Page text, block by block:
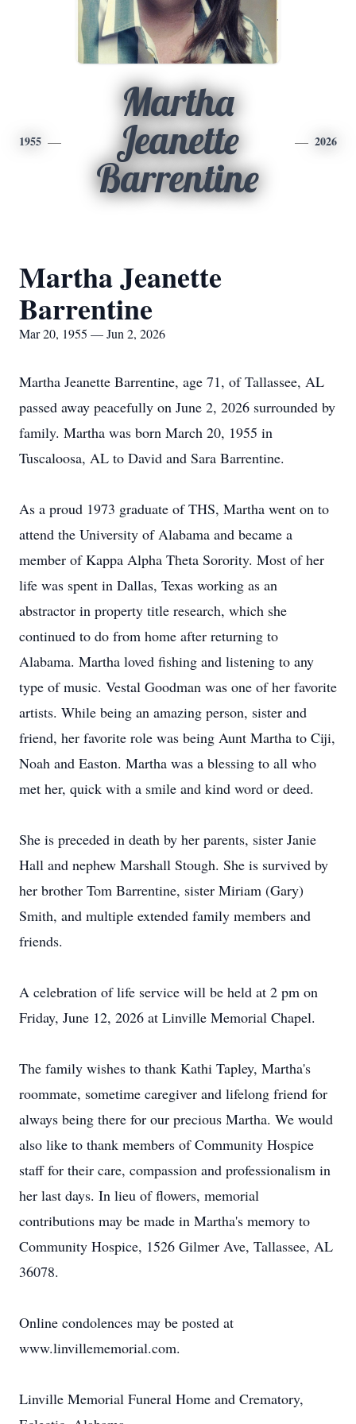
1955
Martha
Jeanette
Barrentine
2026
Martha Jeanette
Barrentine
Mar 20, 1955 — Jun 2, 2026
Martha Jeanette Barrentine, age 71, of Tallassee, AL
passed away peacefully on June 2, 2026 surrounded by
family. Martha was born March 20, 1955 in
Tuscaloosa, AL to David and Sara Barrentine.
As a proud 1973 graduate of THS, Martha went on to
attend the University of Alabama and became a
member of Kappa Alpha Theta Sorority. Most of her
life was spent in Dallas, Texas working as an
abstractor in property title research, which she
continued to do from home after returning to
Alabama. Martha loved fishing and listening to any
type of music. Vestal Goodman was one of her favorite
artists. While being an amazing person, sister and
friend, her favorite role was being Aunt Martha to Ciji,
Noah and Easton. Martha was a blessing to all who
met her, quick with a smile and kind word or deed.
She is preceded in death by her parents, sister Janie
Hall and nephew Marshall Stough. She is survived by
her brother Tom Barrentine, sister Miriam (Gary)
Smith, and multiple extended family members and
friends.
A celebration of life service will be held at 2 pm on
Friday, June 12, 2026 at Linville Memorial Chapel.
The family wishes to thank Kathi Tapley, Martha's
roommate, sometime caregiver and lifelong friend for
always being there for our precious Martha. We would
also like to thank members of Community Hospice
staff for their care, compassion and professionalism in
her last days. In lieu of flowers, memorial
contributions may be made in Martha's memory to
Community Hospice, 1526 Gilmer Ave, Tallassee, AL
36078.
Online condolences may be posted at
www.linvillememorial.com.
Linville Memorial Funeral Home and Crematory,